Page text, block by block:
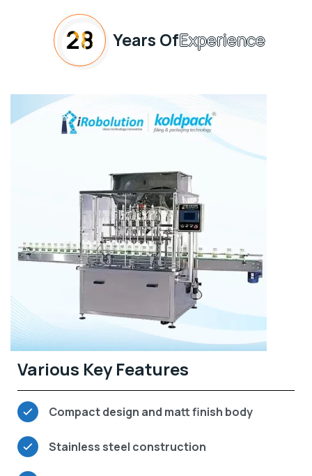
28 Years OfExperience
Various Key Features
Compact design and matt finish body
Stainless steel construction